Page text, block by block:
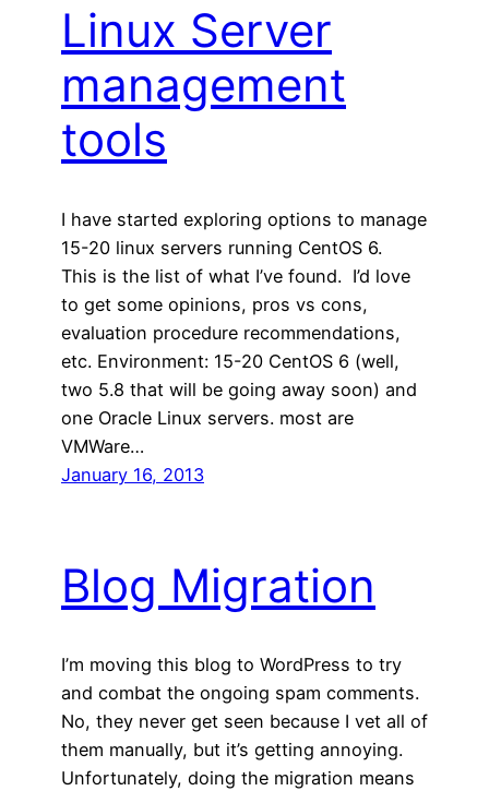
Linux Server
management
tools
I have started exploring options to manage
15-20 linux servers running CentOS 6.
This is the list of what I’ve found. I’d love
to get some opinions, pros vs cons,
evaluation procedure recommendations,
etc. Environment: 15-20 CentOS 6 (well,
two 5.8 that will be going away soon) and
one Oracle Linux servers. most are
VMWare…
January 16, 2013
Blog Migration
I’m moving this blog to WordPress to try
and combat the ongoing spam comments.
No, they never get seen because I vet all of
them manually, but it’s getting annoying.
Unfortunately, doing the migration means